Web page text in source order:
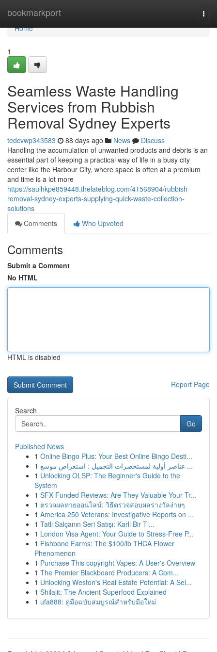
bookmarkport
Home
Home
1
Seamless Waste Handling
Services from Rubbish
Removal Sydney Experts
tedcvwp343583 88 days ago News
Discuss
Handling the accumulation of unwanted products and debris is an
essential part of keeping a practical way of life in a busy city
center like the Harbour City, where space is often at a premium
and time is a lot more
https://saulhkpe859448.thelateblog.com/41568904/rubbish-
removal-sydney-experts-supplying-quick-waste-collection-
solutions
Comments
Who Upvoted
Comments
Submit a Comment
No HTML
HTML is disabled
Report Page
Search
Go
Published News
1 Online Bingo Plus: Your Best Online Bingo Desti...
1
عناصر أولية لمستحضرات التجميل : استعراض موسع ...
1 Unlocking OLSP: The Beginner's Guide to the
System
1 SFX Funded Reviews: Are They Valuable Your Tr...
1 ตรวจผลหวยออนไลน์: วิธีตรวจสอบผลรางวัลง่ายๆ
1 America 250 Veterans: Investigative Reports on ...
1 Tatlı Salçanın Seri Satışı: Karlı Bir Ti...
1 London Visa Agent: Your Guide to Stress-Free P...
1 Fishbone Farms: The $100/lb THCA Flower
Phenomenon
1 Purchase This copyright Vapes: A User's Overview
1 The Premier Blackboard Producers: A Com...
1 Unlocking Weston's Real Estate Potential: A Sel...
1 Shilajit: The Ancient Superfood Explained
1 ufa888: คู่มือฉบับสมบูรณ์สำหรับมือใหม่